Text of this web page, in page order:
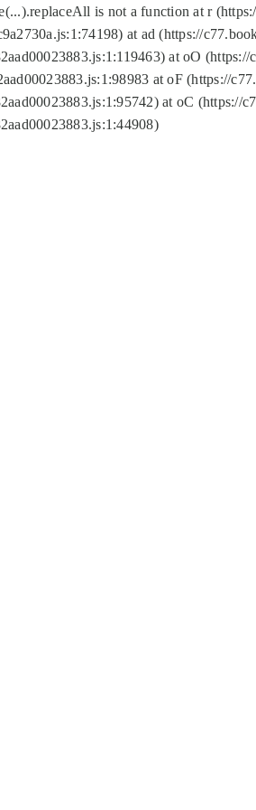
is not a function at r
at ad (https://
at oO
at oF (https://
at oC